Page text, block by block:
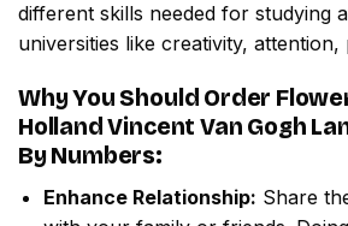
different skills needed for studying
universities like creativity, attention,
Why You Should Order
Holland Vincent Van Gogh
By Numbers:
Enhance Relationship: Share